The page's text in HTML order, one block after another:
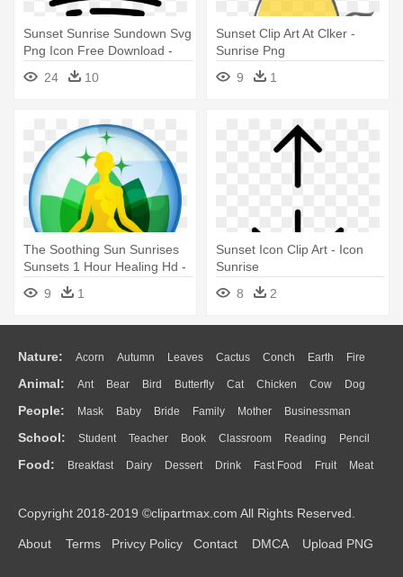
Sunset Sunrise Sundown Svg
Png Icon Free Download -
Sunrise Black And White
Clipart
24 10
Sunset Clip Art At Clker -
Sunrise Png
9
1
The Soothing Sun Sunrises
Sunsets 1 Hour Healing Hd -
9 1
Sunset Icon Clip Art - Icon
Sunrise
8
2
Nature: Acorn Autumn Leaves Cactus Conch Earth Fire
Flame Glaciers Grass Lightning Moon Sunrise Mountain
Water Bush Cloud Drop Forest
Animal: Ant Bear Bird Butterfly Cat Chicken Cow Dog
Duck Eagle Elephant Fish Frog Honey Bee Insect Lion
Monkey Mouse Pig Penguin Tiger Turkey Wolf
People: Mask Baby Bride Family Mother Businessman
Doctor Ear Eyes Walking Home Hair Girl Boy Father
Mouth Face Finger Hand
School: Student Teacher Book Classroom Reading Pencil
Education School Bus Map Knowledge Library Science
Food: Breakfast Dairy Dessert Drink Fast Food Fruit Meat
Bread Cooking Hot Dog
Copyright 2018-2019 ©clipartmax.com All Rights Reserved.
About Terms Privcy Policy Contact DMCA Upload PNG